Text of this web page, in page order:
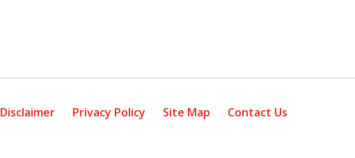
Disclaimer Privacy Policy Site Map Contact Us